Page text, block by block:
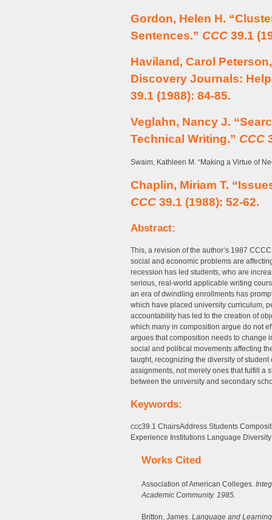
Gordon, Helen H.
Sentences.” CCC 39.1
Haviland, Carol
Discovery Journals:
39.1 (1988): 84-85.
Veglahn, Nancy J.
Technical Writing.” CCC
Swaim, Kathleen M. “Making a Virtue of
Chaplin, Miriam T.
CCC 39.1 (1988): 52-62.
Abstract:
This, a revision of the author’s 1987
social and economic problems are
recession has led students, who are
serious, real-world applicable writing
an era of dwindling enrollments has
which have placed university curriculum,
accountability has led to the creation of
which many in composition argue do not
argues that composition needs to change
social and political movements affecting
taught, recognizing the diversity of
assignments, not merely ones that fulfill a
between the university and secondary
Keywords:
ccc39.1 ChairsAddress Students
Experience Institutions Language
Works Cited
Association of American Colleges.
Academic Community. 1985.
Britton, James. Language and